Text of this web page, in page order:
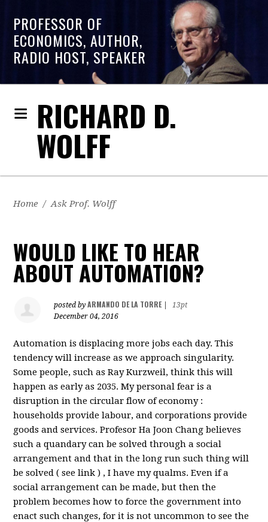
PROFESSOR OF
ECONOMICS, AUTHOR,
RADIO HOST, SPEAKER
RICHARD D.
WOLFF
Home / Ask Prof. Wolff
WOULD LIKE TO HEAR
ABOUT AUTOMATION?
posted byARMANDO DE LA TORRE|
13pt
December 04, 2016
Automation is displacing more jobs each day. This
tendency will increase as we approach singularity.
Some people, such as Ray Kurzweil, think this will
happen as early as 2035. My personal fear is a
disruption in the circular flow of economy :
households provide labour, and corporations provide
goods and services. Profesor Ha Joon Chang believes
such a quandary can be solved through a social
arrangement and that in the long run such thing will
be solved ( see link ) , I have my qualms. Even if a
social arrangement can be made, but then the
problem becomes how to force the government into
enact such changes, for it is not uncommon to see the